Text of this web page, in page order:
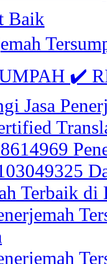
Baik
✔️
Jasa
Terbaik di